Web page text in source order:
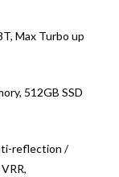
Max Turbo up
512GB SSD
reflection /